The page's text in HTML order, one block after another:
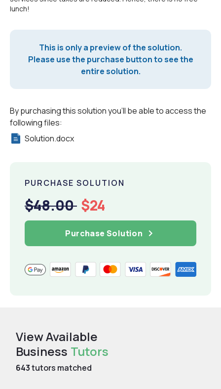
lunch!
This is only a preview of the solution.
Please use the purchase button to see the
entire solution.
By purchasing this solution you'll be able to access the
following files:
Solution.docx
PURCHASE SOLUTION
$48.00 $24
Purchase Solution
View Available
Business Tutors
643tutors matched